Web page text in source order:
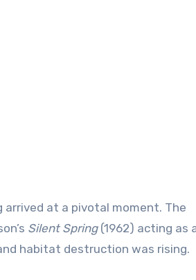
arrived at a pivotal moment. The
Silent Spring(1962) acting as
habitat destruction was rising.